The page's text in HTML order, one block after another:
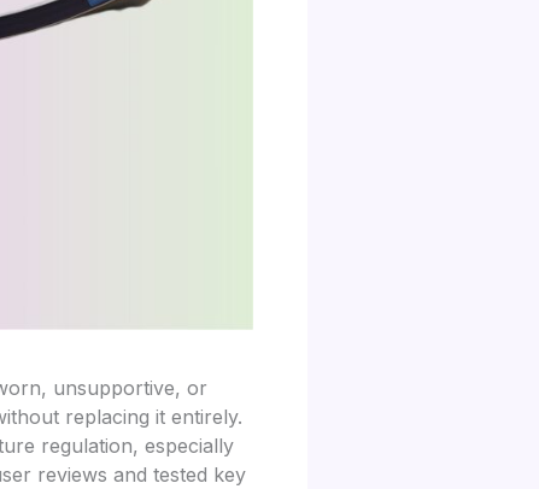
unsupportive, or
replacing it entirely.
regulation, especially
reviews and tested key